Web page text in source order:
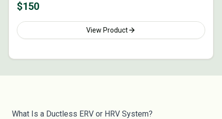
$150
View Product
What Is a Ductless ERV or HRV System?